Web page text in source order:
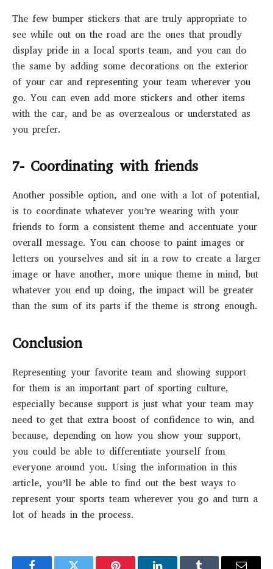
The few bumper stickers that are truly appropriate to
see while out on the road are the ones that proudly
display pride in a local sports team, and you can do
the same by adding some decorations on the exterior
of your car and representing your team wherever you
go. You can even add more stickers and other items
with the car, and be as overzealous or understated as
you prefer.
7- Coordinating with friends
Another possible option, and one with a lot of potential,
is to coordinate whatever you’re wearing with your
friends to form a consistent theme and accentuate your
overall message. You can choose to paint images or
letters on yourselves and sit in a row to create a larger
image or have another, more unique theme in mind, but
whatever you end up doing, the impact will be greater
than the sum of its parts if the theme is strong enough.
Conclusion
Representing your favorite team and showing support
for them is an important part of sporting culture,
especially because support is just what your team may
need to get that extra boost of confidence to win, and
because, depending on how you show your support,
you could be able to differentiate yourself from
everyone around you. Using the information in this
article, you’ll be able to find out the best ways to
represent your sports team wherever you go and turn a
lot of heads in the process.